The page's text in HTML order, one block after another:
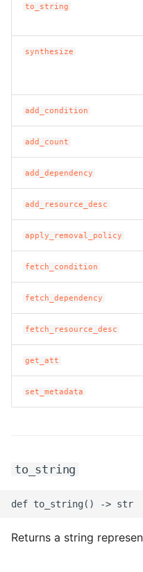
ROS-CDK-gpdb
ROS-CDK-graphdatabase
ROS-CDK-gwlb
ROS-CDK-hbase
ROS-CDK-hdr
ROS-CDK-hologram
ROS-CDK-ice
ROS-CDK-kafka
to_string
synthesize
add_condition
add_count
add_dependency
add_resource_desc
apply_removal_policy
fetch_condition
fetch_dependency
fetch_resource_desc
get_att
set_metadata
to_string
Returns a string